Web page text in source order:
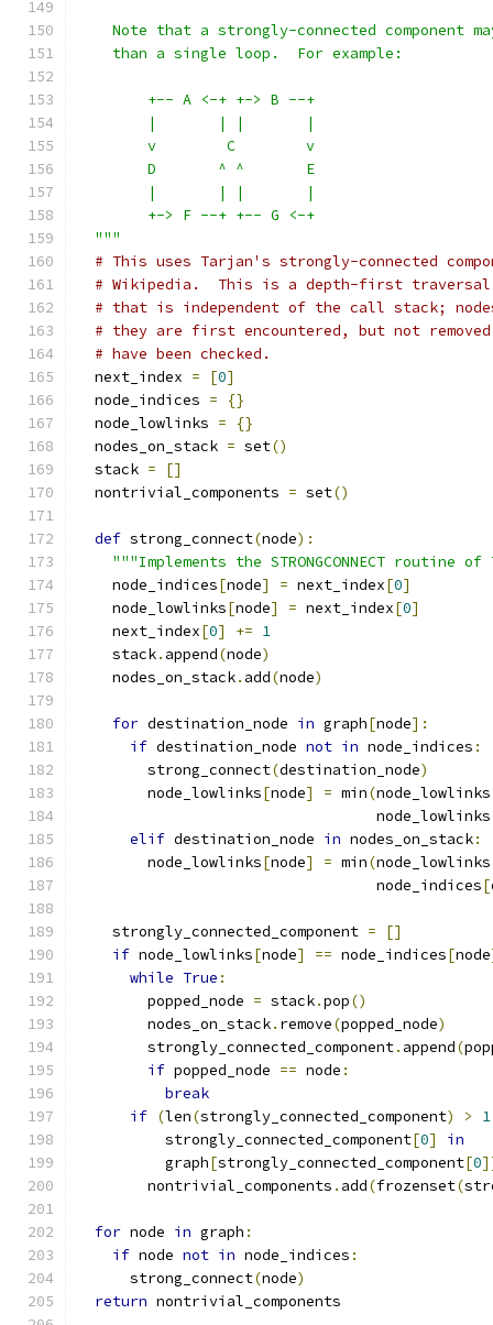
Note that a strongly-connected component
    than a single loop.  For example:
        +-- A <-+ +-> B --+
        |       | |       |
        v        C        v
        D       ^ ^       E
        |       | |       |
        +-> F --+ +-- G <-+
  """
# This uses Tarjan's strongly-connected
# Wikipedia.  This is a depth-first traversal
# that is independent of the call stack;
# they are first encountered, but not
# have been checked.
  next_index
= [0]
  node_indices
=
{}
  node_lowlinks
=
{}
  nodes_on_stack
= set()
  stack
=
[]
  nontrivial_components
= set()
def strong_connect(node):
"""Implements the STRONGCONNECT
    node_indices
[node] = next_index[0]
    node_lowlinks
[node] = next_index[0]
    next_index
[0] += 1
    stack
. append(node)
    nodes_on_stack
. add(node)
for destination_node in graph[node]:
if destination_node not in node_indices :
        strong_connect
(destination_node)
        node_lowlinks
[node] = min(node_lowlinks
                                  node_lowlinks
elif destination_node in nodes_on_stack:
        node_lowlinks
[node] = min(node_lowlinks
                                  node_indices
[
    strongly_connected_component
=
[]
if node_lowlinks[node] == node_indices[node
while True :
        popped_node
= stack.pop()
        nodes_on_stack
. remove(popped_node)
        strongly_connected_component
. append(
if popped_node == node :
break
if (len(strongly_connected_component) >
1
          strongly_connected_component
[0]
in
          graph
[strongly_connected_component[0
        nontrivial_components
. add(frozenset(
for node in graph :
if node not in node_indices :
      strong_connect
(node)
return nontrivial_components